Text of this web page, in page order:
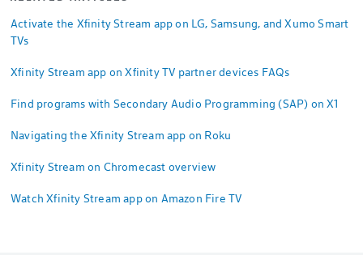
Activate the Xfinity Stream app on LG, Samsung, and Xumo Smart
TVs
Xfinity Stream app on Xfinity TV partner devices FAQs
Find programs with Secondary Audio Programming (SAP) on X1
Navigating the Xfinity Stream app on Roku
Xfinity Stream on Chromecast overview
Watch Xfinity Stream app on Amazon Fire TV